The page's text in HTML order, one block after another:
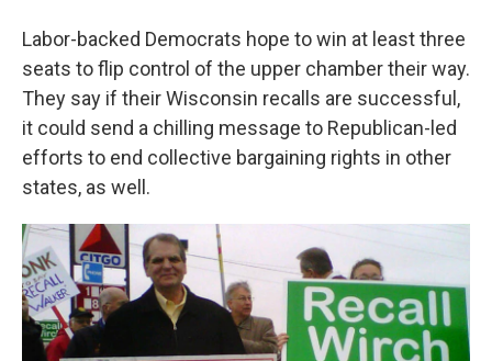
Labor-backed Democrats hope to win at least three
seats to flip control of the upper chamber their way.
They say if their Wisconsin recalls are successful,
it could send a chilling message to Republican-led
efforts to end collective bargaining rights in other
states, as well.